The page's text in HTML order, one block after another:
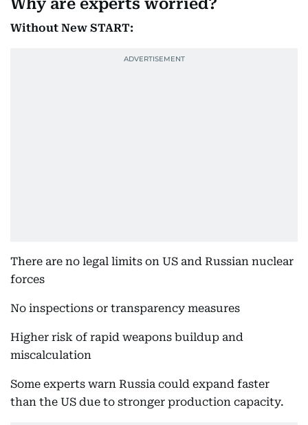
Why are experts worried?
Without New START:
There are no legal limits on US and Russian nuclear
forces
No inspections or transparency measures
Higher risk of rapid weapons buildup and
miscalculation
Some experts warn Russia could expand faster
than the US due to stronger production capacity.